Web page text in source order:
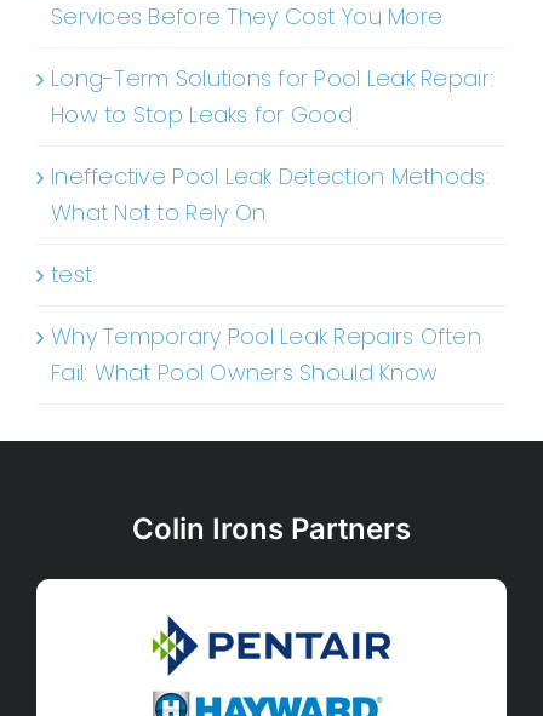
Services Before They Cost You More
Long-Term Solutions for Pool Leak Repair:
How to Stop Leaks for Good
Ineffective Pool Leak Detection Methods:
What Not to Rely On
test
Why Temporary Pool Leak Repairs Often
Fail: What Pool Owners Should Know
Colin Irons Partners